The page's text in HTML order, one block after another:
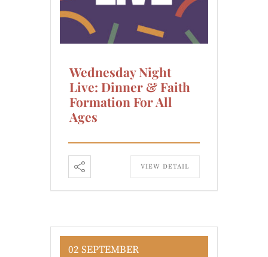
Wednesday Night
Live: Dinner & Faith
Formation For All
Ages
VIEW DETAIL
02 SEPTEMBER